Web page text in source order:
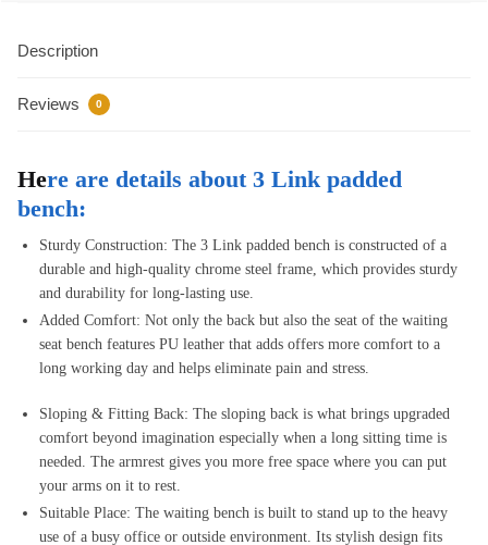
Description
Reviews 0
Here are details about 3 Link padded
bench:
Sturdy Construction: The 3 Link padded bench is constructed of a
durable and high-quality chrome steel frame, which provides sturdy
and durability for long-lasting use.
Added Comfort: Not only the back but also the seat of the waiting
seat bench features PU leather that adds offers more comfort to a
long working day and helps eliminate pain and stress.
Sloping & Fitting Back: The sloping back is what brings upgraded
comfort beyond imagination especially when a long sitting time is
needed. The armrest gives you more free space where you can put
your arms on it to rest.
Suitable Place: The waiting bench is built to stand up to the heavy
use of a busy office or outside environment. Its stylish design fits